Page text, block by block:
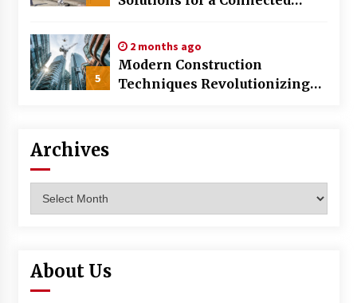
5
2 months ago
Modern Construction
Techniques Revolutionizing
Archives
About Us